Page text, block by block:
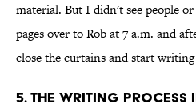
material. But I didn't see people
pages over to Rob at 7 a.m. and
close the curtains and start writing
5. THE WRITING PROCESS